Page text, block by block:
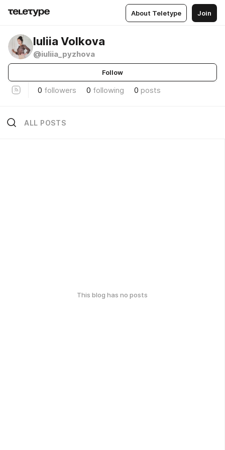
About Teletype Join
Iuliia Volkova
@iuliia_pyzhova
Follow
0 followers 0 following 0 posts
ALL POSTS
This blog has no posts